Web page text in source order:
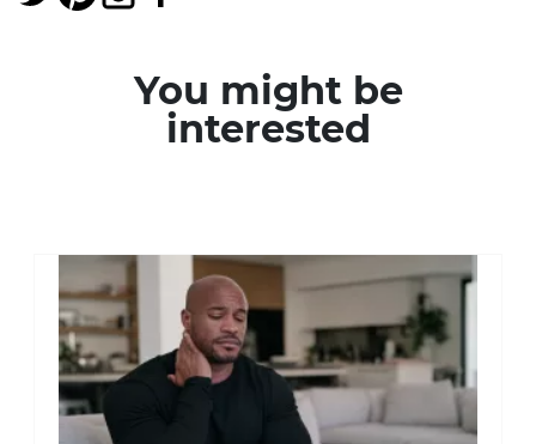
You might be
interested